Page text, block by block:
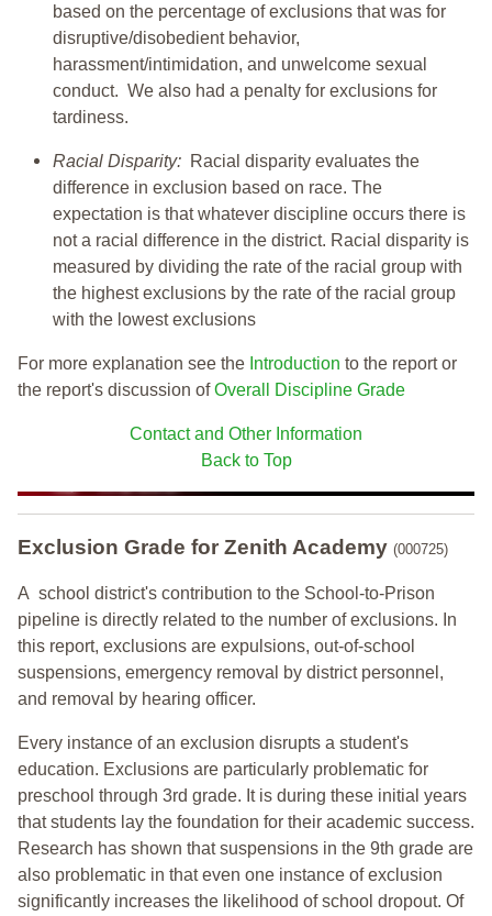
based on the percentage of exclusions that was for
disruptive/disobedient behavior,
harassment/intimidation, and unwelcome sexual
conduct. We also had a penalty for exclusions for
tardiness.
Racial Disparity: Racial disparity evaluates the
difference in exclusion based on race. The
expectation is that whatever discipline occurs there is
not a racial difference in the district. Racial disparity is
measured by dividing the rate of the racial group with
the highest exclusions by the rate of the racial group
with the lowest exclusions
For more explanation see the Introduction to the report or
the report's discussion ofOverall Discipline Grade
Contact and Other Information
Back to Top
Exclusion Grade for Zenith Academy (000725)
A school district's contribution to the School-to-Prison
pipeline is directly related to the number of exclusions. In
this report, exclusions are expulsions, out-of-school
suspensions, emergency removal by district personnel,
and removal by hearing officer.
Every instance of an exclusion disrupts a student's
education. Exclusions are particularly problematic for
preschool through 3rd grade. It is during these initial years
that students lay the foundation for their academic success.
Research has shown that suspensions in the 9th grade are
also problematic in that even one instance of exclusion
significantly increases the likelihood of school dropout. Of